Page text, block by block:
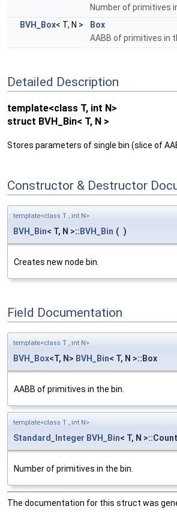
Number of primitives
BVH_Box< T, N >
Box
AABB of primitives in
Detailed Description
template<class T, int N>
struct BVH_Bin< T, N >
Stores parameters of single bin (slice of
Constructor & Destructor
template<class T , int N>
BVH_Bin< T, N >:: BVH_Bin ( )
Creates new node bin.
Field Documentation
template<class T , int N>
BVH_Box<T, N> BVH_Bin< T, N >::Box
AABB of primitives in the bin.
template<class T , int N>
Standard_Integer BVH_Bin< T, N >::Count
Number of primitives in the bin.
The documentation for this struct was